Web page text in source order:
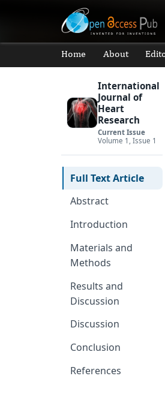
Home About
International
Journal of
Heart
Research
Current Issue
Volume 1, Issue 1
Full Text Article
Abstract
Introduction
Materials and
Methods
Results and
Discussion
Discussion
Conclusion
References